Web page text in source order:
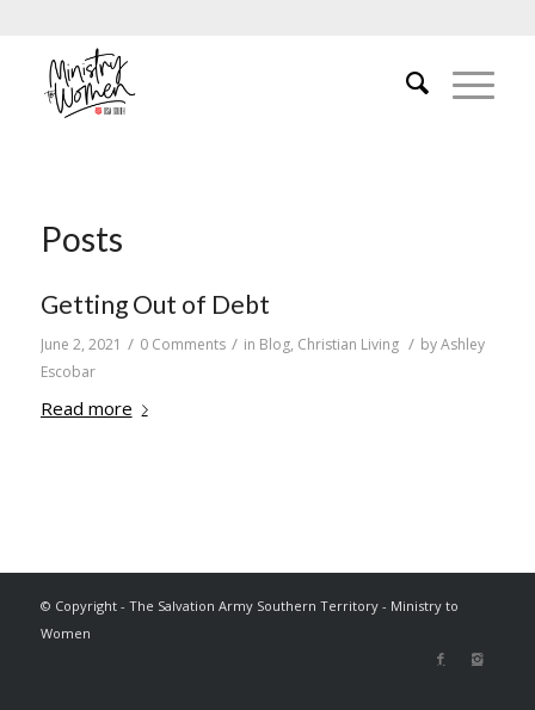
Posts
Getting Out of Debt
June 2, 2021 / 0 Comments / in Blog, Christian Living / byAshley
Escobar
Read more
© Copyright - The Salvation Army Southern Territory - Ministry to
Women